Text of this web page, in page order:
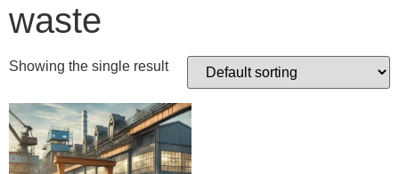
waste
Showing the single result